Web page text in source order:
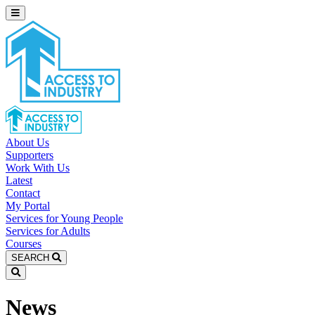
About Us
Supporters
Work With Us
Latest
Contact
My Portal
Services for Young People
Services for Adults
Courses
SEARCH
News